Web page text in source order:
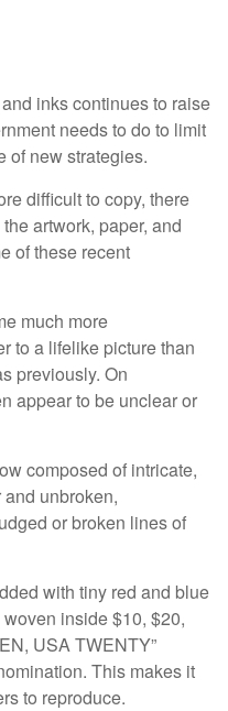
inks continues to raise
needs to do to limit
of new strategies.
difficult to copy, there
artwork, paper, and
of these recent
much more
to a lifelike picture than
previously. On
appear to be unclear or
composed of intricate,
unbroken,
or broken lines of
with tiny red and blue
inside $10, $20,
USA TWENTY”
This makes it
to reproduce.